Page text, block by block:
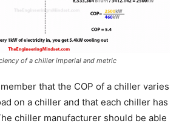
of a chiller imperial and metric
that the COP of a chiller varies
on a chiller and that each chiller has
chiller manufacturer should be able